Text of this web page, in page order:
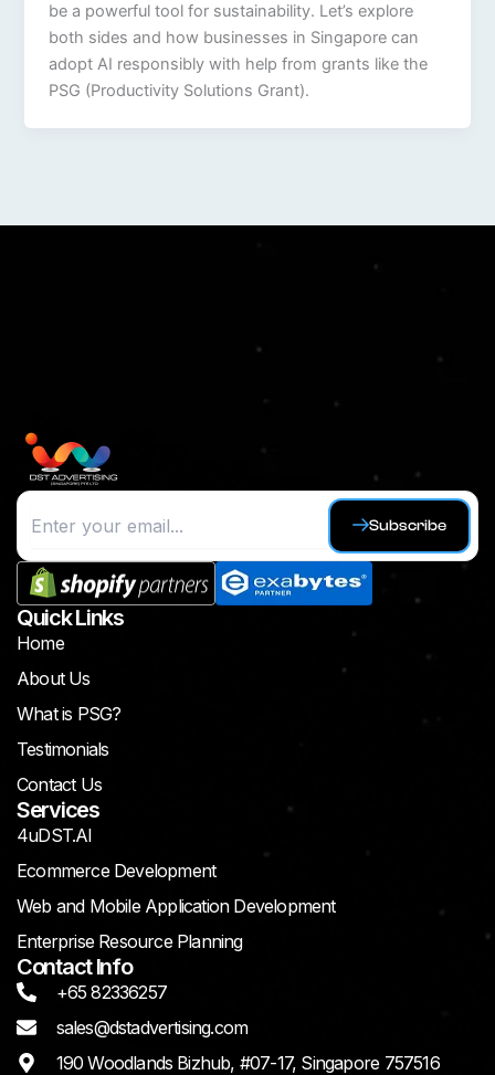
be a powerful tool for sustainability. Let’s explore
both sides and how businesses in Singapore can
adopt AI responsibly with help from grants like the
PSG (Productivity Solutions Grant).
Subscribe
Quick Links
Home
About Us
What is PSG?
Testimonials
Contact Us
Services
4uDST.AI
Ecommerce Development
Web and Mobile Application Development
Enterprise Resource Planning
Contact Info
+65 82336257
sales@dstadvertising.com
190 Woodlands Bizhub, #07-17, Singapore 757516